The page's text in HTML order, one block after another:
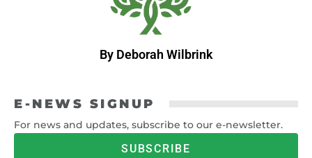
By Deborah Wilbrink
E-NEWS SIGNUP
For news and updates, subscribe to our e-newsletter.
SUBSCRIBE